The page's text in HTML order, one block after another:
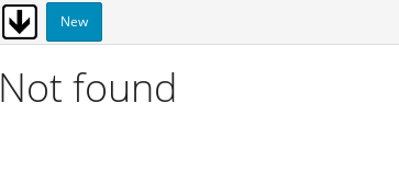
New
Not found